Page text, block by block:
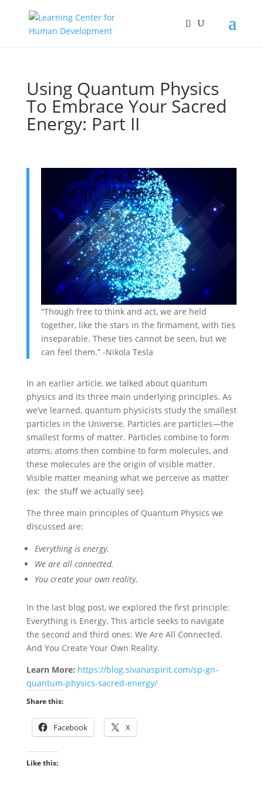
Using Quantum Physics
To Embrace Your Sacred
Energy: Part II
“Though free to think and act, we are held
together, like the stars in the firmament, with ties
inseparable. These ties cannot be seen, but we
can feel them.” -Nikola Tesla
In an earlier article, we talked about quantum
physics and its three main underlying principles. As
we’ve learned, quantum physicists study the smallest
particles in the Universe. Particles are particles—the
smallest forms of matter. Particles combine to form
atoms, atoms then combine to form molecules, and
these molecules are the origin of visible matter.
Visible matter meaning what we perceive as matter
(ex: the stuff we actually see).
The three main principles of Quantum Physics we
discussed are:
Everything is energy.
We are all connected.
You create your own reality.
In the last blog post, we explored the first principle:
Everything is Energy. This article seeks to navigate
the second and third ones: We Are All Connected.
And You Create Your Own Reality.
Learn More: https://blog.sivanaspirit.com/sp-gn-
quantum-physics-sacred-energy/
Share this:
Facebook X
Like this: